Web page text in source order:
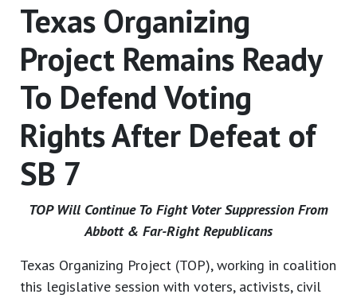
Texas Organizing
Project Remains Ready
To Defend Voting
Rights After Defeat of
SB 7
TOP Will Continue To Fight Voter Suppression From
Abbott & Far-Right Republicans
Texas Organizing Project (TOP), working in coalition
this legislative session with voters, activists, civil